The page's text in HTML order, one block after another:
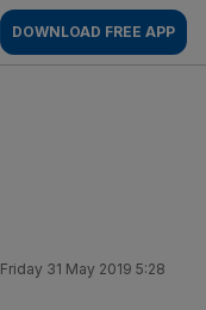
DOWNLOAD FREE APP
Friday 31 May 2019 5:28